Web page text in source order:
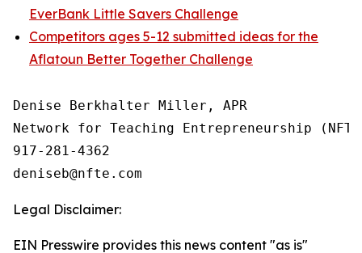
EverBank Little Savers Challenge
Competitors ages 5-12 submitted ideas for the
Aflatoun Better Together Challenge
Denise Berkhalter Miller, APR
Network for Teaching Entrepreneurship
917-281-4362
Legal Disclaimer:
EIN Presswire provides this news content "as is"